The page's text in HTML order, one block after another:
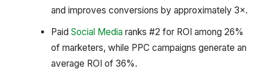
and improves conversions by approximately 3×.
Paid Social Mediaranks #2 for ROI among 26%
of marketers, while PPC campaigns generate an
average ROI of 36%.